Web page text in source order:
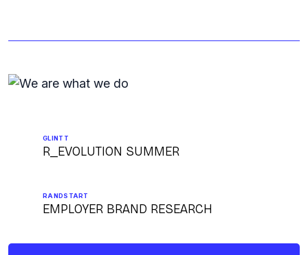
GLINTT
R_EVOLUTION SUMMER
RANDSTART
EMPLOYER BRAND RESEARCH